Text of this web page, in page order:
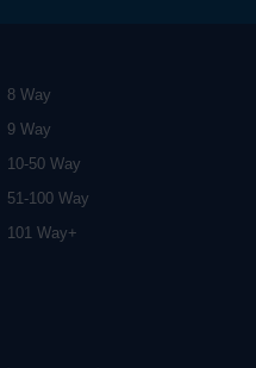
8 Way
9 Way
10-50 Way
51-100 Way
101 Way+